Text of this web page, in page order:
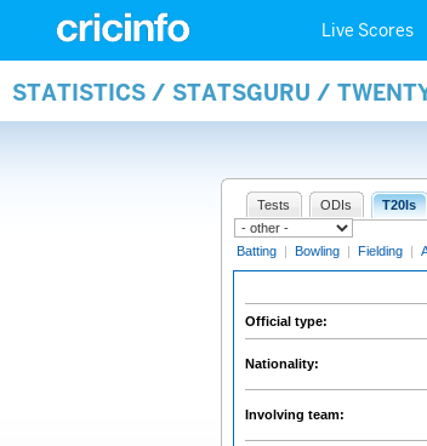
Live Scores
STATISTICS / STATSGURU /
Tests ODIs T20Is
Batting | Bowling | Fielding |
Official type:
Nationality:
Involving team: